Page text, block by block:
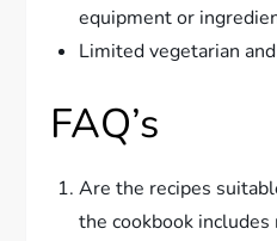
equipment or
Limited vegetarian
FAQ’s
Are the recipes
the cookbook